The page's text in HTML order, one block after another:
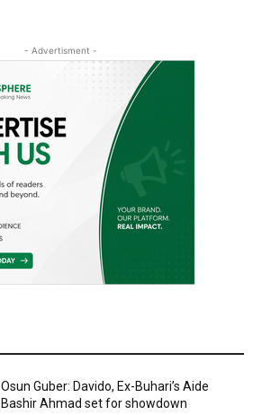
- Advertisment -
Osun Guber: Davido, Ex-Buhari’s Aide
Bashir Ahmad set for showdown